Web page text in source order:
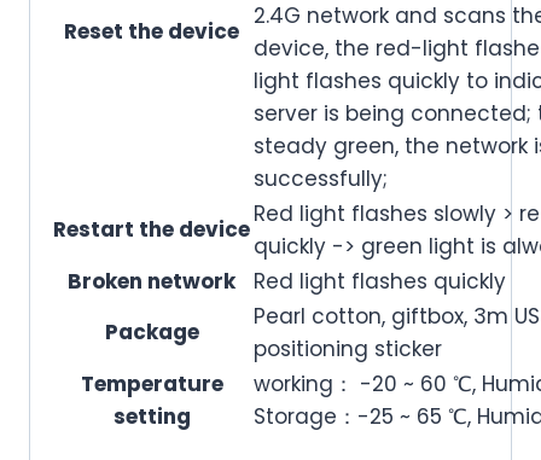
Reset the device
2.4G network and scans
device, the red-light
light flashes quickly to
server is being
steady green, the network
successfully;
Restart the device
Red light flashes slowly >
quickly -> green light is
Broken network
Red light flashes quickly
Package
Pearl cotton, giftbox, 3m
positioning sticker
Temperature
setting
working： -20 ~ 60 ℃,
Storage：-25 ~ 65 ℃,